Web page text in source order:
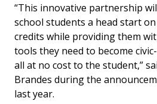
“This innovative partnership
school students a head start
credits while providing them
tools they need to become
all at no cost to the student,”
Brandes during the
last year.